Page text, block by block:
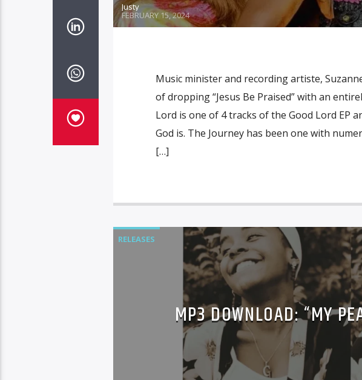
Justy
FEBRUARY 15, 2024
Music minister and recording artiste,
of dropping “Jesus Be Praised” with an
Lord is one of 4 tracks of the Good Lord EP
God is. The Journey has been one with
[…]
RELEASES
MP3 DOWNLOAD: “MY